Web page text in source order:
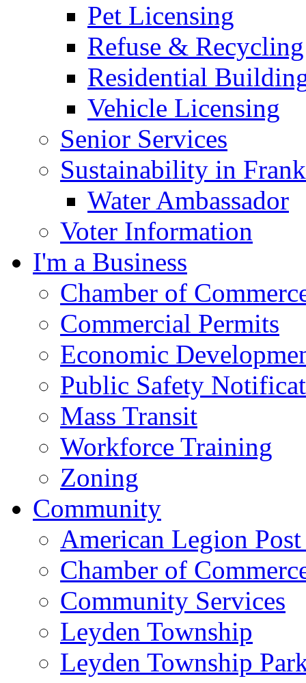
Pet Licensing
Refuse & Recycling
Residential
Vehicle Licensing
Senior Services
Sustainability in
Water Ambassador
Voter Information
I'm a Business
Chamber of
Commercial Permits
Economic
Public Safety
Mass Transit
Workforce Training
Zoning
Community
American Legion
Chamber of
Community Services
Leyden Township
Leyden Township